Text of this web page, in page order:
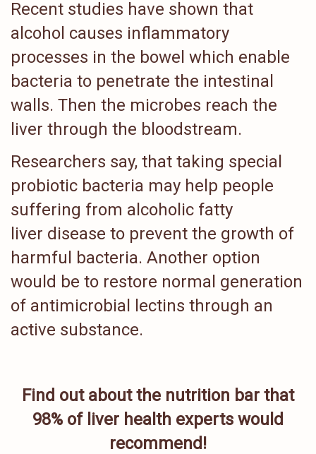
Recent studies have shown that
alcohol causes inflammatory
processes in the bowel which enable
bacteria to penetrate the intestinal
walls. Then the microbes reach the
liver through the bloodstream.
Researchers say, that taking special
probiotic bacteria may help people
suffering from alcoholic fatty
liver disease to prevent the growth of
harmful bacteria. Another option
would be to restore normal generation
of antimicrobial lectins through an
active substance.
Find out about the nutrition bar that
98% of liver health experts would
recommend!